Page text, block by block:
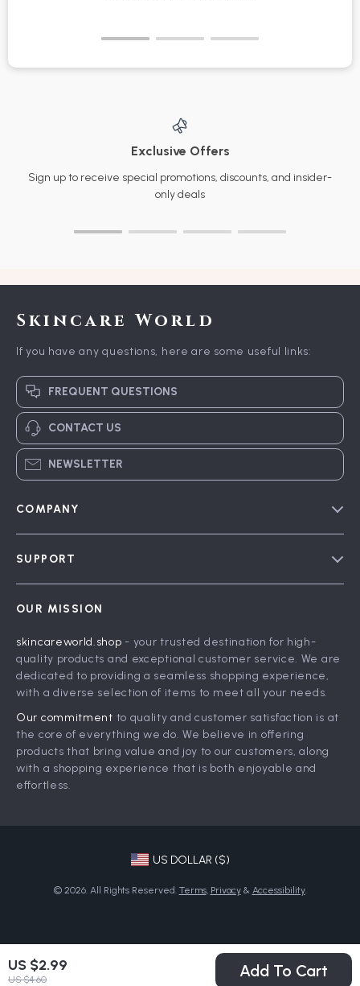
US $2.99
US $4.60 Add To Cart
Exclusive Offers
Sign up to receive special promotions, discounts, and insider-
only deals
Skincare World
If you have any questions, here are some useful links:
FREQUENT QUESTIONS
CONTACT US
NEWSLETTER
COMPANY
Influencers
Affiliates
Partners
Sustainability
Philosophy
SUPPORT
FAQ
Returns Center
Payment Methods
Order Status
OUR MISSION
skincareworld.shop - your trusted destination for high-
quality products and exceptional customer service. We are
dedicated to providing a seamless shopping experience,
with a diverse selection of items to meet all your needs.
Our commitment to quality and customer satisfaction is at
the core of everything we do. We believe in offering
products that bring value and joy to our customers, along
with a shopping experience that is both enjoyable and
effortless.
US DOLLAR ($)
© 2026. All Rights Reserved. Terms, Privacy& Accessibility.